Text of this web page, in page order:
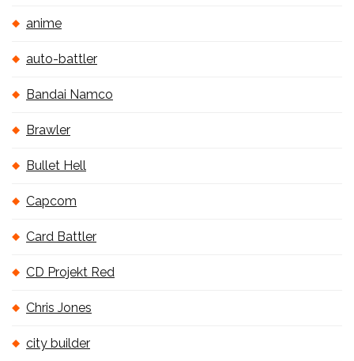
anime
auto-battler
Bandai Namco
Brawler
Bullet Hell
Capcom
Card Battler
CD Projekt Red
Chris Jones
city builder